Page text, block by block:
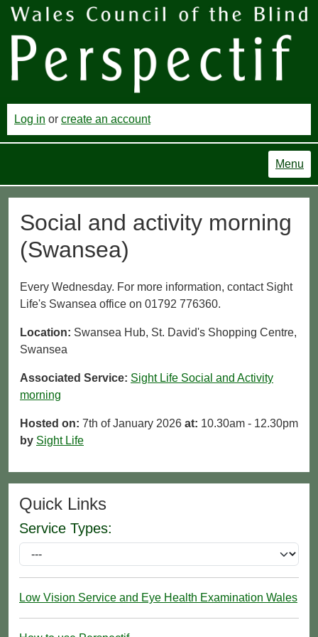
Log in or create an account
Menu
Social and activity morning
(Swansea)
Every Wednesday. For more information, contact Sight
Life's Swansea office on 01792 776360.
Location: Swansea Hub, St. David's Shopping Centre,
Swansea
Associated Service: Sight Life Social and Activity
morning
Hosted on: 7th of January 2026 at: 10.30am - 12.30pm
by Sight Life
Quick Links
Service Types:
Low Vision Service and Eye Health Examination Wales